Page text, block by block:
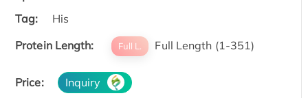
Tag:
His
Protein Length:
Full L. Full Length (1-351)
Price: Inquiry